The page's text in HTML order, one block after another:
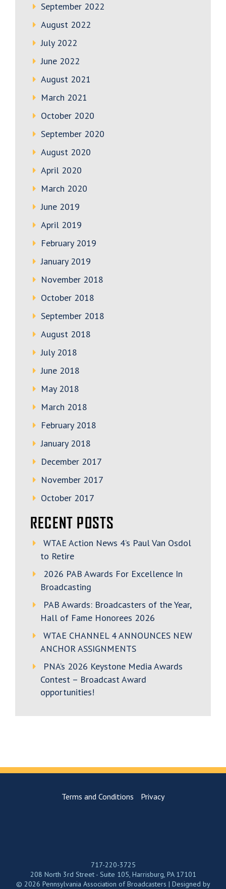
September 2022
August 2022
July 2022
June 2022
August 2021
March 2021
October 2020
September 2020
August 2020
April 2020
March 2020
June 2019
April 2019
February 2019
January 2019
November 2018
October 2018
September 2018
August 2018
July 2018
June 2018
May 2018
March 2018
February 2018
January 2018
December 2017
November 2017
October 2017
RECENT POSTS
WTAE Action News 4’s Paul Van Osdol
to Retire
2026 PAB Awards For Excellence In
Broadcasting
PAB Awards: Broadcasters of the Year,
Hall of Fame Honorees 2026
WTAE CHANNEL 4 ANNOUNCES NEW
ANCHOR ASSIGNMENTS
PNA’s 2026 Keystone Media Awards
Contest – Broadcast Award
opportunities!
Terms and Conditions Privacy
717-220-3725
208 North 3rd Street - Suite 105, Harrisburg, PA 17101
© 2026 Pennsylvania Association of Broadcasters | Designed by